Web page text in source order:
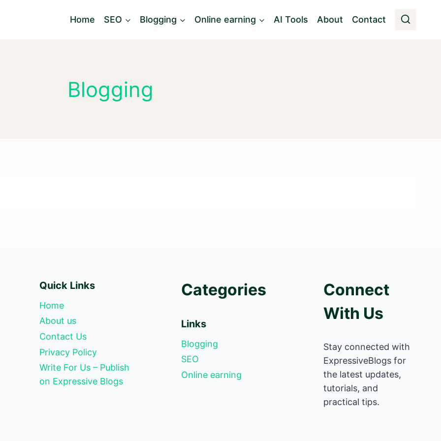
Home SEO Blogging Online earning AI Tools About Contact
Blogging
Quick Links
Home
About us
Contact Us
Privacy Policy
Write For Us – Publish
on Expressive Blogs
Categories
Links
Blogging
SEO
Online earning
Connect
With Us
Stay connected with
ExpressiveBlogs for
the latest updates,
tutorials, and
practical tips.